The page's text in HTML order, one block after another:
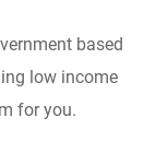
based
low income
for you.